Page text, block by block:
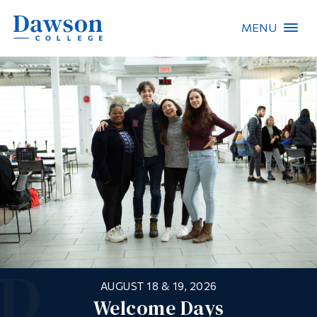
MENU
AUGUST 18 & 19, 2026
Welcome Days
UPGRADE YOUR SKILLS!
Dawson’s Continuing Education
Springboard
People Search
FR
About Dawson
Careers
Omnivox
Quicklinks